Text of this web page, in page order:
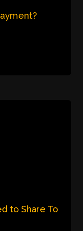
Gpay,
proper fare
Name